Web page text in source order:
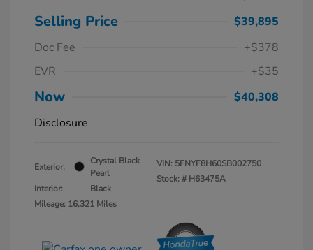
Selling Price
$39,895
Doc Fee
+$378
EVR
+$35
Now
$40,308
Disclosure
Exterior:
Crystal Black
Pearl
Interior:
Black
Mileage: 16,321 Miles
VIN: 5FNYF8H60SB002750
Stock: # H63475A